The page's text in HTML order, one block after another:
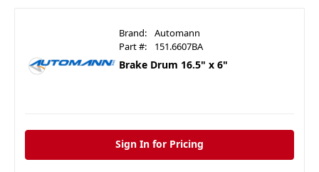
Brand:
Automann
Part #:
151.6607BA
Brake Drum 16.5" x 6"
Sign In for Pricing